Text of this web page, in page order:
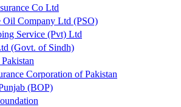
Co Ltd
Oil Company Ltd (PSO)
Service (Pvt) Ltd
(Govt. of Sindh)
Corporation of Pakistan
(BOP)